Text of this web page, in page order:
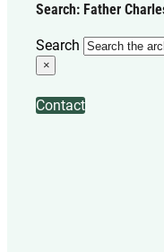
Search: Father
Search
×
Contact